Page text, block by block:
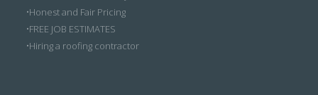
•Honest and Fair Pricing
•FREE JOB ESTIMATES
•Hiring a roofing contractor